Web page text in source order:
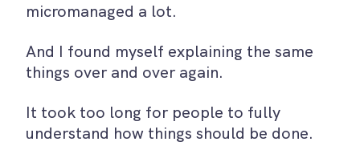
micromanaged a lot.
And I found myself explaining the same
things over and over again.
It took too long for people to fully
understand how things should be done.